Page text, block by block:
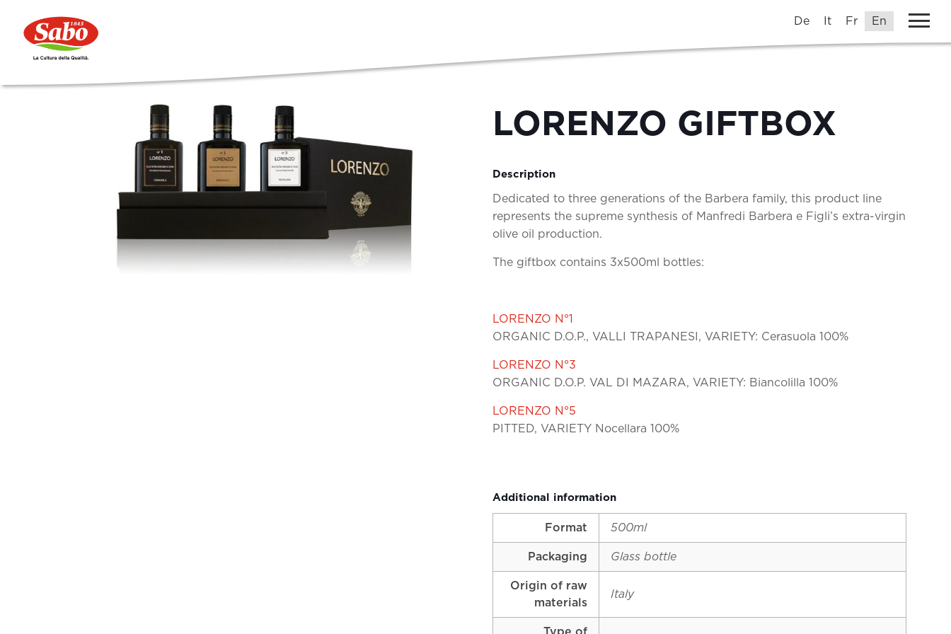
De It Fr En
LORENZO GIFTBOX
Description
Dedicated to three generations of the Barbera family, this product line
represents the supreme synthesis of Manfredi Barbera e Figli’s extra-virgin
olive oil production.
The giftbox contains 3x500ml bottles:
LORENZO N°1
ORGANIC D.O.P., VALLI TRAPANESI, VARIETY: Cerasuola 100%
LORENZO N°3
ORGANIC D.O.P. VAL DI MAZARA, VARIETY: Biancolilla 100%
LORENZO N°5
PITTED, VARIETY Nocellara 100%
Additional information
Format 500ml
Packaging Glass bottle
Origin of raw
materials
Italy